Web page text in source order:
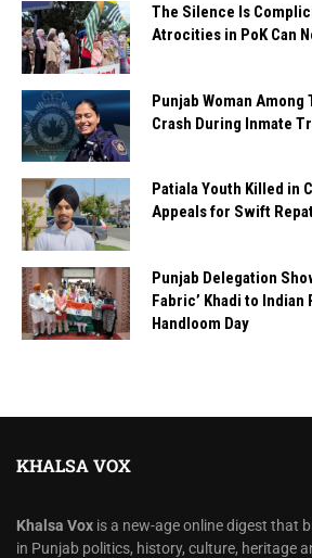
The Silence Is
Atrocities in PoK Can
Punjab Woman
Crash During Inmate
Patiala Youth Killed in
Appeals for Swift
Punjab Delegation
Fabric’ Khadi to Indian
Handloom Day
KHALSA VOX
Khalsa Vox is a new-age online digest that
in Punjab politics, history, culture, heritage